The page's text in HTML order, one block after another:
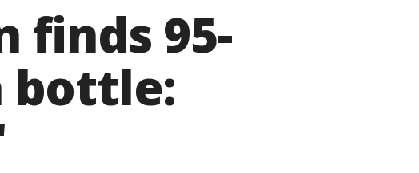
finds 95-
bottle: